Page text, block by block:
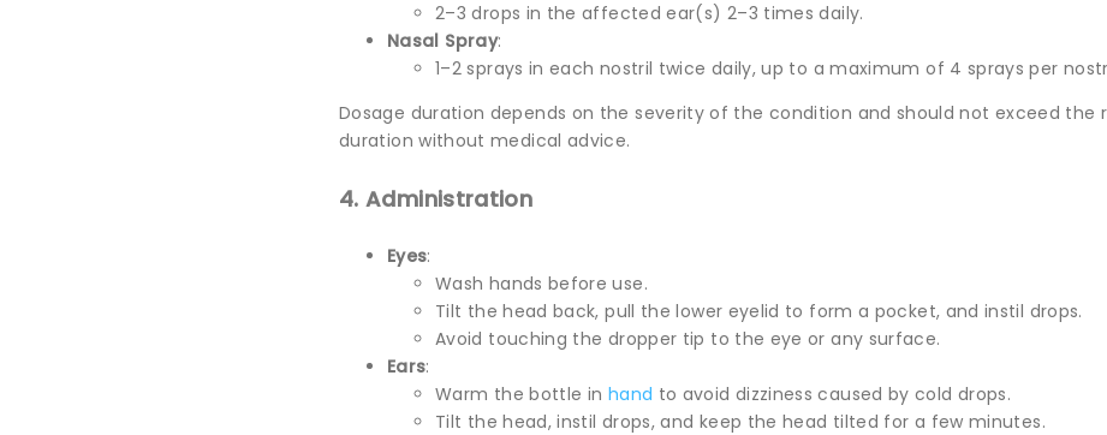
2–3 drops in the affected ear(s) 2–3 times daily.
Nasal Spray:
1–2 sprays in each nostril twice daily, up to a maximum of 4 sprays per
Dosage duration depends on the severity of the condition and should not exceed the
duration without medical advice.
4. Administration
Eyes:
Wash hands before use.
Tilt the head back, pull the lower eyelid to form a pocket, and instil drops.
Avoid touching the dropper tip to the eye or any surface.
Ears:
Warm the bottle in hand to avoid dizziness caused by cold drops.
Tilt the head, instil drops, and keep the head tilted for a few minutes.